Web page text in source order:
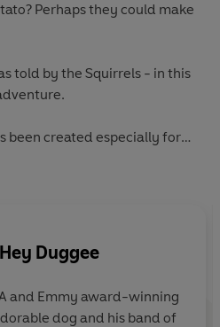
Perhaps they could make
told by the Squirrels - in this
been created especially for
Hey Duggee
and Emmy award-winning
dog and his band of